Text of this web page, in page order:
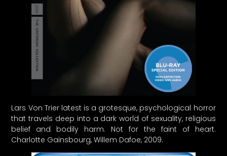
Lars Von Trier latest is a grotesque, psychological horror
that travels deep into a dark world of sexuality, religious
belief and bodily harm. Not for the faint of heart.
Charlotte Gainsbourg, Willem Dafoe, 2009.